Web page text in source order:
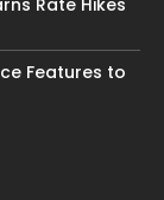
Features to